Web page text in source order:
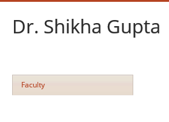
Dr. Shikha Gupta
Faculty